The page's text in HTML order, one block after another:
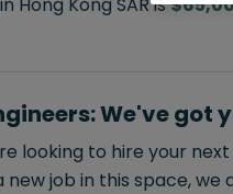
We've got
looking to hire your next
new job in this space,